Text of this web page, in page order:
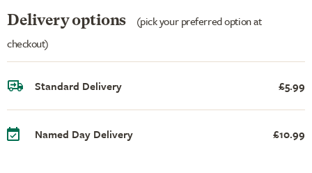
Delivery options
(pick your preferred option at
checkout)
Standard Delivery £5.99
Named Day Delivery £10.99